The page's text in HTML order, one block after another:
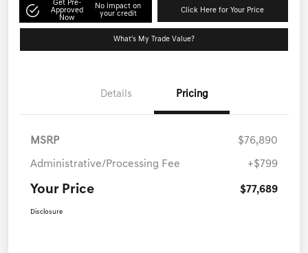
Get Pre-
Approved
Now
No impact on
your credit
Click Here for Your Price
What's My Trade Value?
Details Pricing
MSRP $76,890
Administrative/Processing Fee +$799
Your Price $77,689
Disclosure